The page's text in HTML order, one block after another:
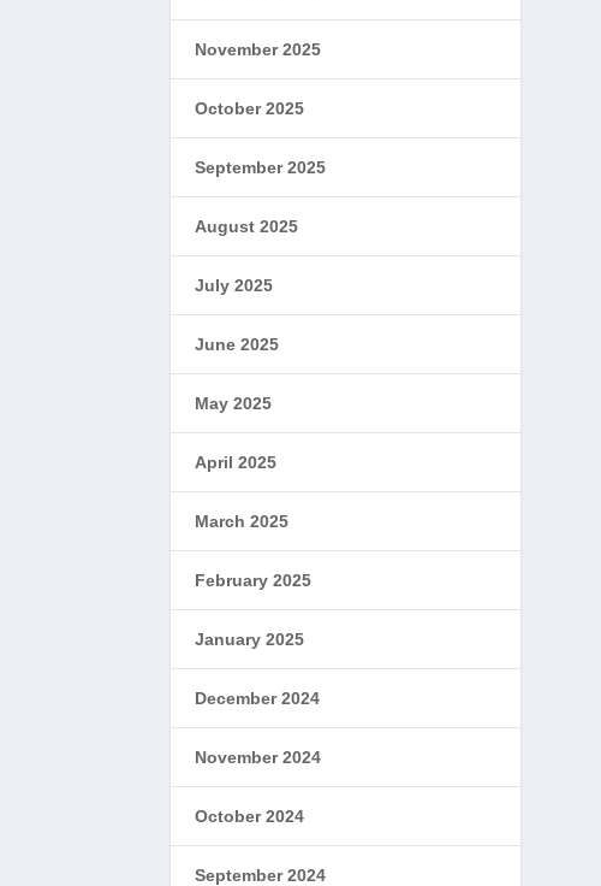
November 2025
October 2025
September 2025
August 2025
July 2025
June 2025
May 2025
April 2025
March 2025
February 2025
January 2025
December 2024
November 2024
October 2024
September 2024